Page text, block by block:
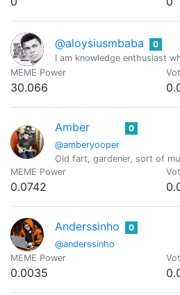
@aloysiusmbaba
0
I am knowledge enthusiast
MEME Power
30.066
Amber
@amberyooper
0
Old fart, gardener, sort of
MEME Power
0.0742
Anderssinho
@anderssinho
0
MEME Power
0.0035